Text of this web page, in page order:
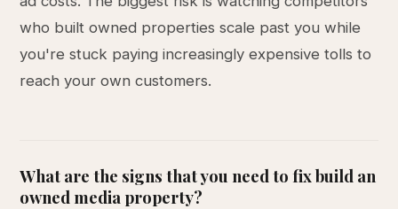
who built owned properties scale past you while
you're stuck paying increasingly expensive tolls to
reach your own customers.
What are the signs that you need to fix build an
owned media property?